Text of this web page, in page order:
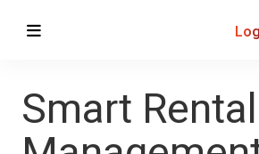
Smart Rental